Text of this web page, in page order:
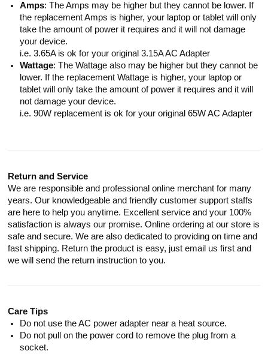
Amps: The Amps may be higher but they cannot be lower. If
the replacement Amps is higher, your laptop or tablet will only
take the amount of power it requires and it will not damage
your device.
i.e. 3.65A is ok for your original 3.15A AC Adapter
Wattage: The Wattage also may be higher but they cannot be
lower. If the replacement Wattage is higher, your laptop or
tablet will only take the amount of power it requires and it will
not damage your device.
i.e. 90W replacement is ok for your original 65W AC Adapter
Return and Service
We are responsible and professional online merchant for many
years. Our knowledgeable and friendly customer support staffs
are here to help you anytime. Excellent service and your 100%
satisfaction is always our promise. Online ordering at our store is
safe and secure. We are also dedicated to providing on time and
fast shipping. Return the product is easy, just email us first and
we will send the return instruction to you.
Care Tips
Do not use the AC power adapter near a heat source.
Do not pull on the power cord to remove the plug from a
socket.